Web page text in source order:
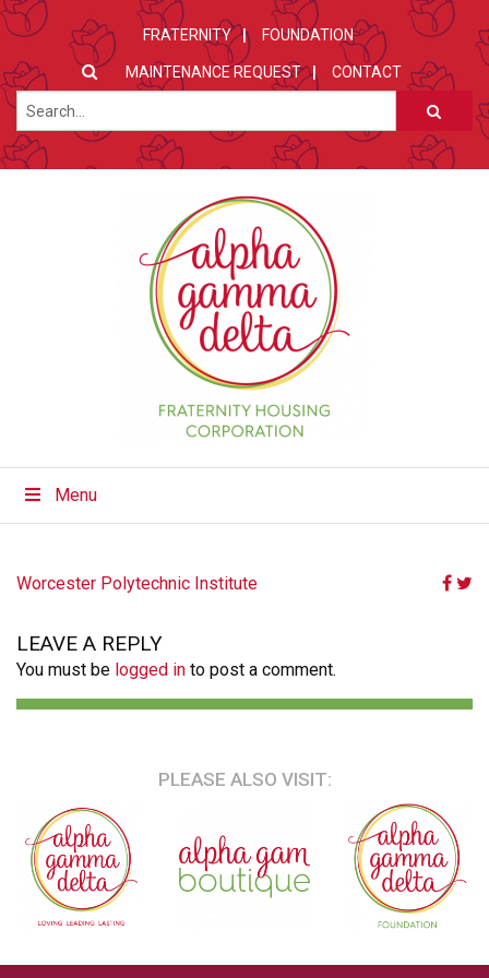
FRATERNITY FOUNDATION
MAINTENANCE REQUEST CONTACT
Menu
POST
Worcester Polytechnic Institute
LEAVE A REPLY
You must be logged in to post a comment.
PLEASE ALSO VISIT: